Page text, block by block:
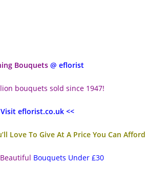
Bouquets @ eflorist
bouquets sold since 1947!
eflorist.co.uk <<
Love To Give At A Price You Can Afford
Bouquets Under £30